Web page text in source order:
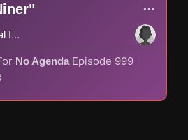
No Agenda Episode 999